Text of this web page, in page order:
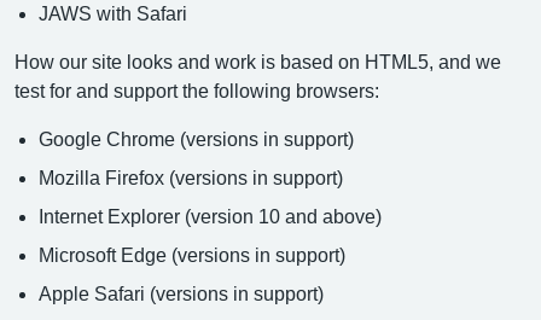
JAWS with Safari
How our site looks and work is based on HTML5, and we
test for and support the following browsers:
Google Chrome (versions in support)
Mozilla Firefox (versions in support)
Internet Explorer (version 10 and above)
Microsoft Edge (versions in support)
Apple Safari (versions in support)